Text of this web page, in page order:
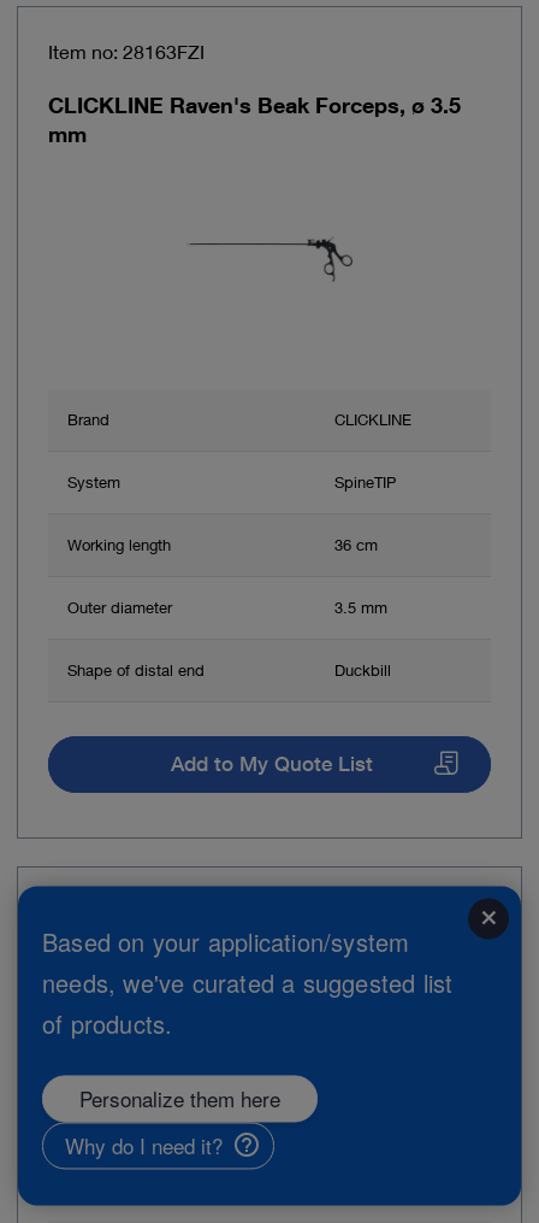
Item no: 28163FZI
CLICKLINE Raven's Beak Forceps, ø 3.5
mm
Brand CLICKLINE
System SpineTIP
Working length 36 cm
Outer diameter 3.5 mm
Shape of distal end Duckbill
Add to My Quote List
Biopsy Forceps insert with distal hook
close
Based on your application/system
needs, we've curated a suggested list
of products.
Personalize them here
Why do I need it?